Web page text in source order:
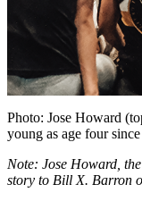
Photo: Jose Howard
young as age four
Note: Jose Howard,
story to Bill X. Barron